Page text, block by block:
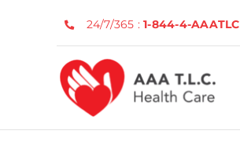
24/7/365 :1-844-4-AAATLC